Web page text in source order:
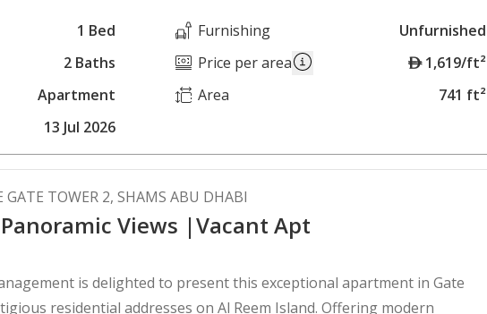
1 Bed
2 Baths
Apartment
13 Jul 2026
Furnishing
Unfurnished
Price per area
A
1,619/ft²
Area
741 ft²
TOWER 2, SHAMS ABU DHABI
Views |Vacant Apt
is delighted to present this exceptional apartment in Gate
addresses on Al Reem Island. Offering modern